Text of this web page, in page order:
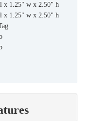
x 1.25" w x 2.50" h
x 1.25" w x 2.50" h